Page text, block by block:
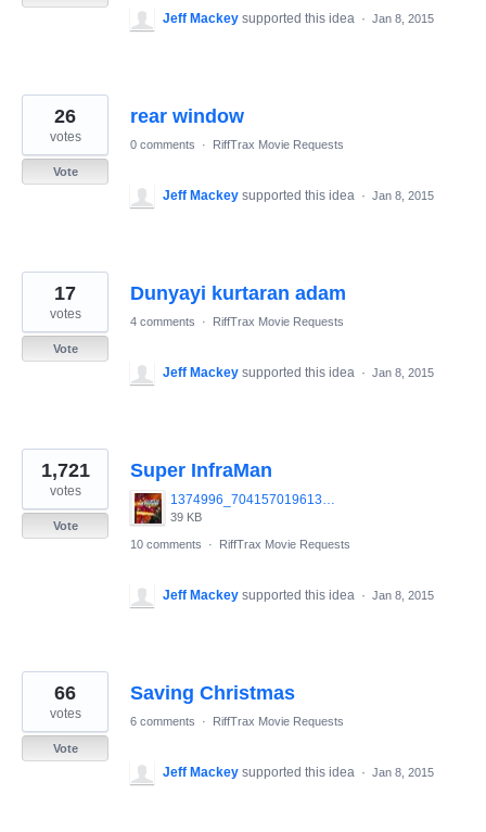
Jeff Mackey supported this idea · Jan 8, 2015
rear window
26
votes
Vote
0 comments · RiffTrax Movie Requests
Jeff Mackey supported this idea · Jan 8, 2015
Dunyayi kurtaran adam
17
votes
Vote
4 comments · RiffTrax Movie Requests
Jeff Mackey supported this idea · Jan 8, 2015
Super InfraMan
1374996_704157019613579_1252641013_n.jpg
39 KB
1,721
votes
Vote
10 comments
· RiffTrax Movie Requests
Jeff Mackey supported this idea · Jan 8, 2015
Saving Christmas
66
votes
Vote
6 comments · RiffTrax Movie Requests
Jeff Mackey supported this idea · Jan 8, 2015